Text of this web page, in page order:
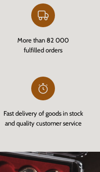
More than 82 000
fulfilled orders
Fast delivery of goods in stock
and quality customer service